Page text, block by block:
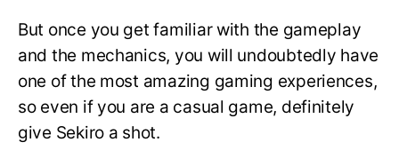
But once you get familiar with the gameplay
and the mechanics, you will undoubtedly have
one of the most amazing gaming experiences,
so even if you are a casual game, definitely
give Sekiro a shot.